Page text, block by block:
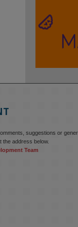
education
suggestions or
the address below.
Team